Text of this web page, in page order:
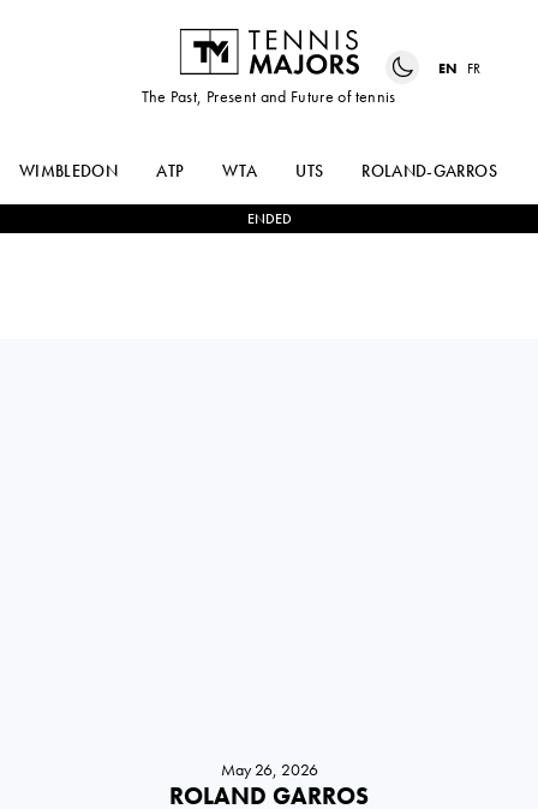
The Past, Present and Future of tennis
EN FR
WIMBLEDON ATP WTA UTS ROLAND-GARROS
ENDED
May 26, 2026
ROLAND GARROS